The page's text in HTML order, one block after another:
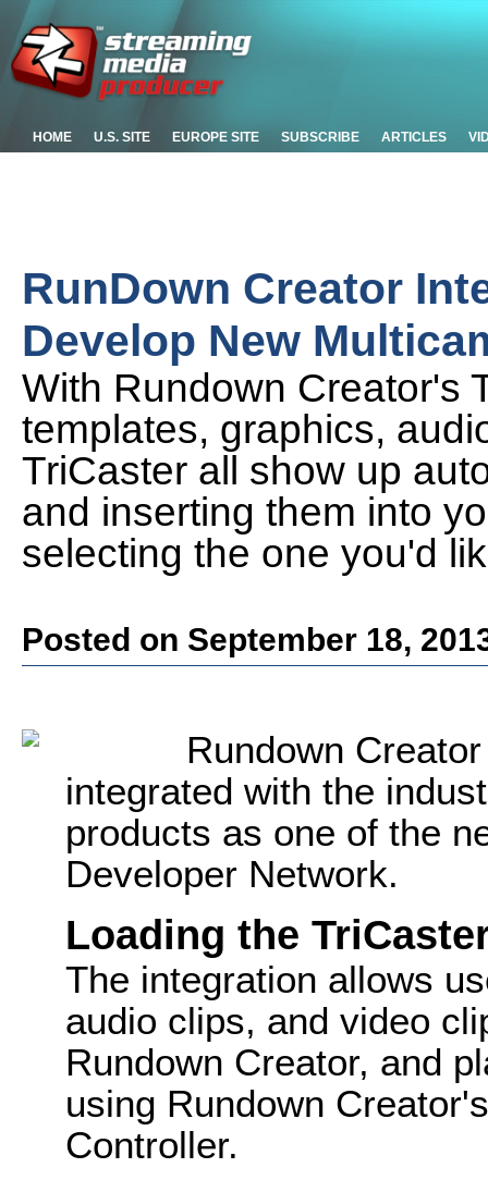
HOME U.S. SITE EUROPE SITE SUBSCRIBE ARTICLES
RunDown Creator
Develop New
With Rundown Creator's
templates, graphics,
TriCaster all show up
and inserting them into
selecting the one you'd
Posted on September 18,
Rundown
integrated with the
products as one of the
Developer Network.
Loading the
The integration allows
audio clips, and video
Rundown Creator, and
using Rundown
Controller.